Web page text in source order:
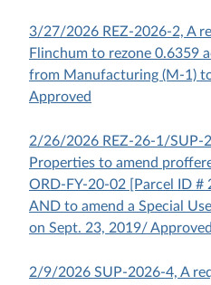
3/27/2026 REZ-2026-2, A
Flinchum to rezone 0.6359
from Manufacturing (M-1)
Approved
2/26/2026 REZ-26-1/SUP-
Properties to amend
ORD-FY-20-02 [Parcel ID #
AND to amend a Special
on Sept. 23, 2019/
2/9/2026 SUP-2026-4, A